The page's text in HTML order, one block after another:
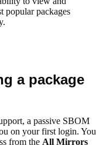
popular packages
a package
a passive SBOM
on your first login. You
from the All Mirrors